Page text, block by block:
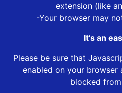
extension (like
-Your browser may
It’s an
Please be sure that
enabled on your browser
blocked